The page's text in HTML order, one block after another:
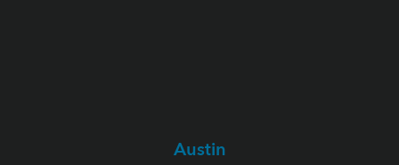
Austin